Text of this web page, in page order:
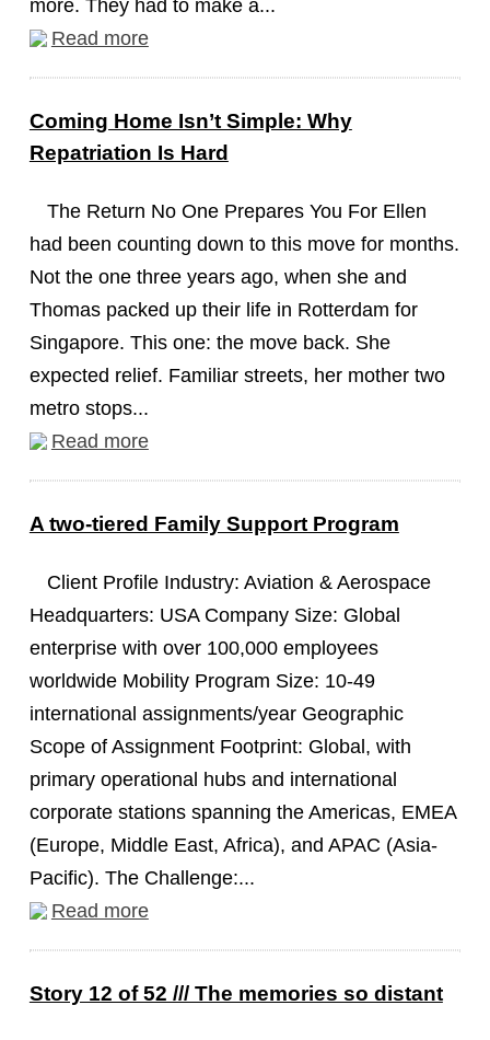
more. They had to make a...
Read more
Coming Home Isn’t Simple: Why
Repatriation Is Hard
The Return No One Prepares You For Ellen
had been counting down to this move for months.
Not the one three years ago, when she and
Thomas packed up their life in Rotterdam for
Singapore. This one: the move back. She
expected relief. Familiar streets, her mother two
metro stops...
Read more
A two-tiered Family Support Program
Client Profile Industry: Aviation & Aerospace
Headquarters: USA Company Size: Global
enterprise with over 100,000 employees
worldwide Mobility Program Size: 10-49
international assignments/year Geographic
Scope of Assignment Footprint: Global, with
primary operational hubs and international
corporate stations spanning the Americas, EMEA
(Europe, Middle East, Africa), and APAC (Asia-
Pacific). The Challenge:...
Read more
Story 12 of 52 /// The memories so distant